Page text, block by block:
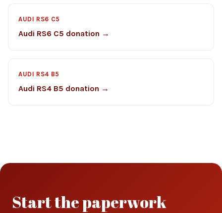
AUDI RS6 C5
Audi RS6 C5 donation →
AUDI RS4 B5
Audi RS4 B5 donation →
Start the paperwork